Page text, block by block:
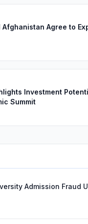
Agree to
Investment
Summit
Admission Fraud